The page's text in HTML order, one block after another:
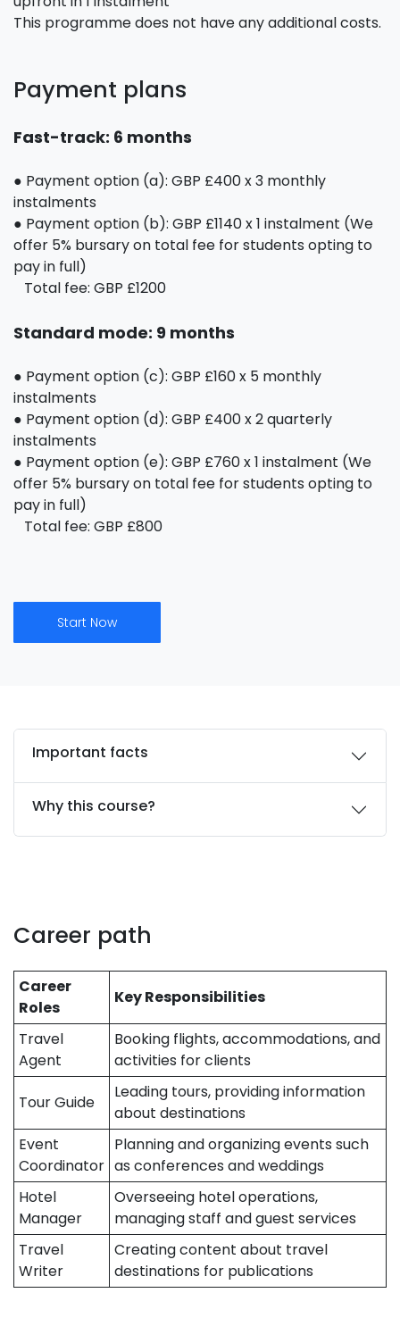
This programme does not have any additional costs.
Payment plans
Fast-track: 6 months
● Payment option (a): GBP £400 x 3 monthly
instalments
● Payment option (b): GBP £1140 x 1 instalment (We
offer 5% bursary on total fee for students opting to
pay in full)
Total fee: GBP £1200
Standard mode: 9 months
● Payment option (c): GBP £160 x 5 monthly
instalments
● Payment option (d): GBP £400 x 2 quarterly
instalments
● Payment option (e): GBP £760 x 1 instalment (We
offer 5% bursary on total fee for students opting to
pay in full)
Total fee: GBP £800
Start Now
Important facts
Why this course?
Career path
Career
Roles
Key Responsibilities
Travel
Agent
Booking flights, accommodations, and
activities for clients
Tour Guide
Leading tours, providing information
about destinations
Event
Coordinator
Planning and organizing events such
as conferences and weddings
Hotel
Manager
Overseeing hotel operations,
managing staff and guest services
Travel
Writer
Creating content about travel
destinations for publications